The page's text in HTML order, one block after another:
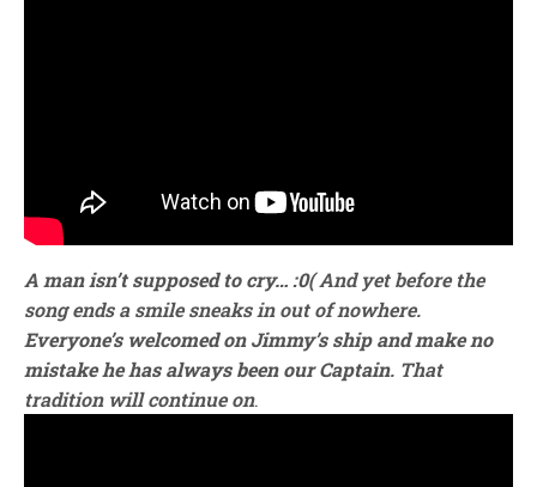
A man isn’t supposed to cry… :0(And yet before the
song ends a smile sneaks in out of nowhere.
Everyone’s welcomed on Jimmy’s ship and make no
mistake he has always been our Captain. That
tradition will continue on.